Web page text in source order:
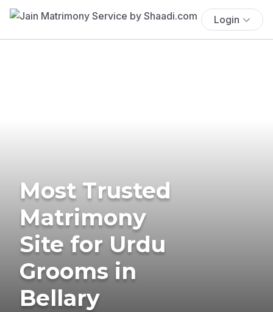
Login
Most Trusted
Matrimony
Site for Urdu
Grooms in
Bellary